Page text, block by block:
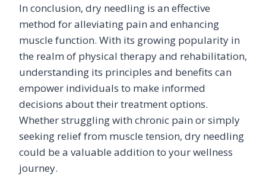
In conclusion, dry needling is an effective
method for alleviating pain and enhancing
muscle function. With its growing popularity in
the realm of physical therapy and rehabilitation,
understanding its principles and benefits can
empower individuals to make informed
decisions about their treatment options.
Whether struggling with chronic pain or simply
seeking relief from muscle tension, dry needling
could be a valuable addition to your wellness
journey.